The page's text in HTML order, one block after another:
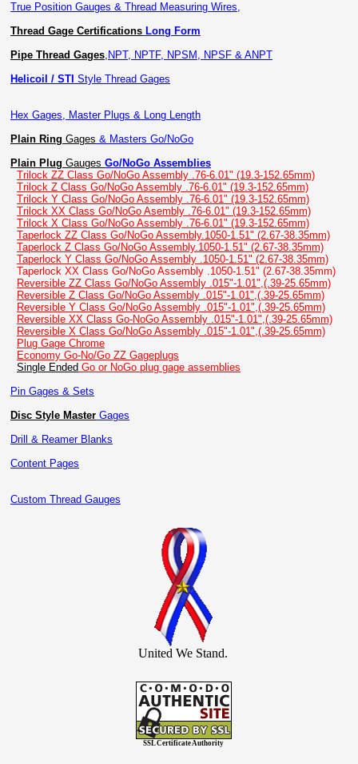
True Position Gauges & Thread Measuring Wires,
Thread Gage Certifications Long Form
Pipe Thread Gages, NPT, NPTF, NPSM, NPSF & ANPT
Helicoil / STI Style Thread Gages
Hex Gages, Master Plugs & Long Length
Plain Ring Gages & Masters Go/NoGo
Plain Plug Gauges Go/NoGo Assemblies
Trilock ZZ Class Go/NoGo Assembly .76-6.01" (19.3-152.65mm)
Trilock Z Class Go/NoGo Assembly .76-6.01" (19.3-152.65mm)
Trilock Y Class Go/NoGo Assembly .76-6.01" (19.3-152.65mm)
Trilock XX Class Go/NoGo Asembly .76-6.01" (19.3-152.65mm)
Trilock X Class Go/NoGo Assembly .76-6.01" (19.3-152.65mm)
Taperlock ZZ Class Go/NoGo Assembly.1050-1.51" (2.67-38.35mm)
Taperlock Z Class Go/NoGo Assembly.1050-1.51" (2.67-38.35mm)
Taperlock Y Class Go/NoGo Assembly .1050-1.51" (2.67-38.35mm)
Taperlock XX Class Go/NoGo Assembly .1050-1.51" (2.67-38.35mm)
Reversible ZZ Class Go/NoGo Assembly .015"-1.01",(.39-25.65mm)
Reversible Z Class Go/NoGo Assembly .015"-1.01",(.39-25.65mm)
Reversible Y Class Go/NoGo Assembly .015"-1.01",(.39-25.65mm)
Reversible XX Class Go-NoGo Assembly .015"-1.01",(.39-25.65mm)
Reversible X Class Go/NoGo Assembly .015"-1.01",(.39-25.65mm)
Plug Gage Chrome
Economy Go-No/Go ZZ Gageplugs
Single Ended Go or NoGo plug gage assemblies
Pin Gages & Sets
Disc Style Master Gages
Drill & Reamer Blanks
Content Pages
Custom Thread Gauges
United We Stand.
SSL Certificate Authority